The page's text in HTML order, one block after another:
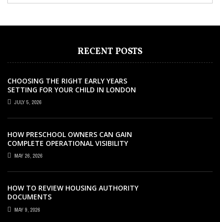
RECENT POSTS
CHOOSING THE RIGHT EARLY YEARS
SETTING FOR YOUR CHILD IN LONDON
JULY 5, 2026
HOW PRESCHOOL OWNERS CAN GAIN
COMPLETE OPERATIONAL VISIBILITY
WITH THE RIGHT ERP SOFTWARE
MAY 26, 2026
HOW TO REVIEW HOUSING AUTHORITY
DOCUMENTS
MAY 9, 2026